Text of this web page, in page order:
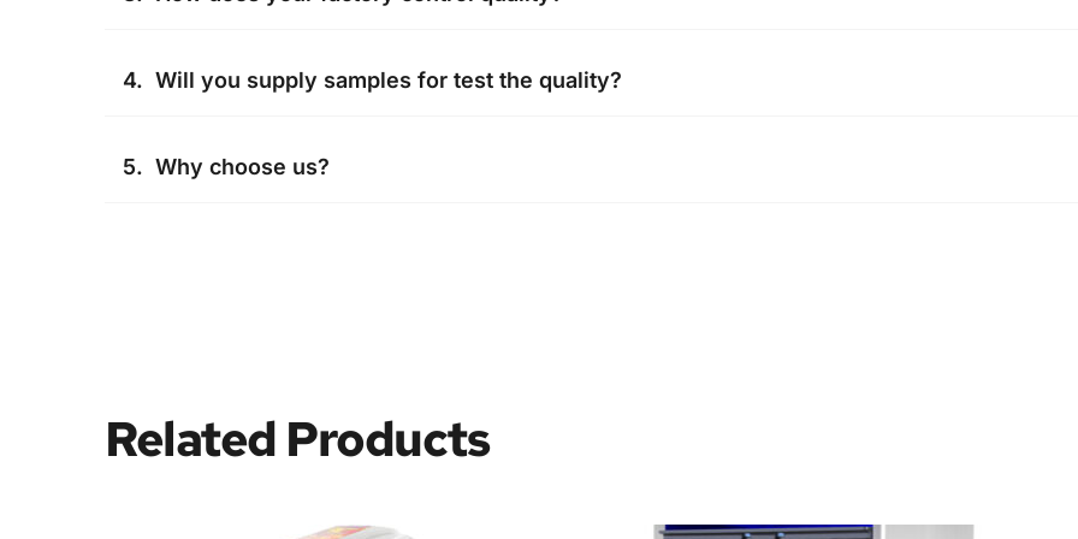
4.  Will you supply samples for test the quality?
cost will be pay by buyer.
5.  Why choose us?
Related Products